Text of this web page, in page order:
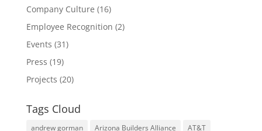
Company Culture (16)
Employee Recognition (2)
Events (31)
Press (19)
Projects (20)
Tags Cloud
andrew gorman Arizona Builders Alliance AT&T